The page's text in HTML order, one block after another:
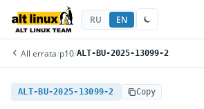
RU EN
All errata/p10/ALT-BU-2025-13099-2
ALT-BU-2025-13099-2 Copy